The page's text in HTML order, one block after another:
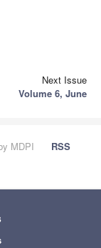
Next Issue
Volume 6, June
MDPI
RSS